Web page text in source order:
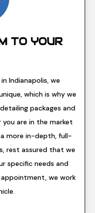
TO YOUR
Indianapolis, we
which is why we
packages and
are in the market
more in-depth, full-
rest assured that we
specific needs and
we work